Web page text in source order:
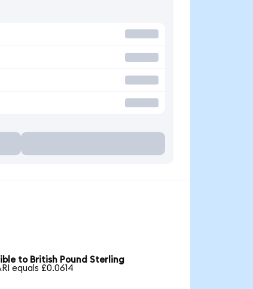
to British Pound Sterling
equals £0.0614